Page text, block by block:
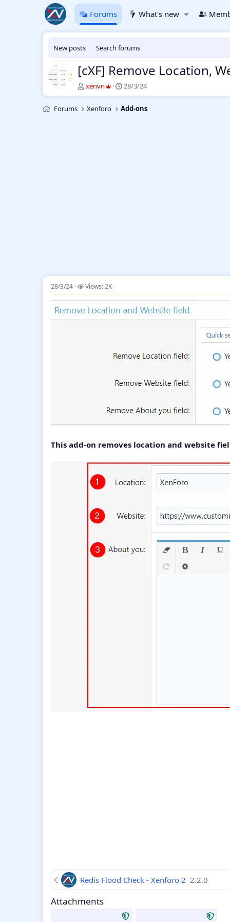
Forums What's new
New posts Search forums
[cXF] Remove Location,
T
h
e
xenvn
S
t
a
r
28/3/24
Forums Xenforo Add-ons
28/3/24 Views: 2K
This add-on removes location and website
Redis Flood Check - Xenforo 2 2.2.0
Attachments